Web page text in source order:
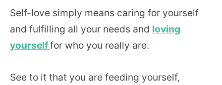
Self-love simply means caring for yourself
and fulfilling all your needs and loving
yourselffor who you really are.
See to it that you are feeding yourself,